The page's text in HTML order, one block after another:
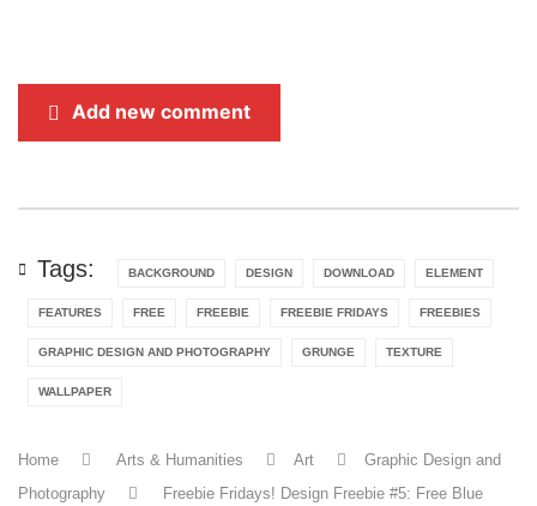
Add new comment
Tags: BACKGROUND DESIGN DOWNLOAD ELEMENT
FEATURES FREE FREEBIE FREEBIE FRIDAYS FREEBIES
GRAPHIC DESIGN AND PHOTOGRAPHY GRUNGE TEXTURE
WALLPAPER
Home Arts & Humanities Art
Graphic Design and
Photography
Freebie Fridays! Design Freebie #5: Free Blue